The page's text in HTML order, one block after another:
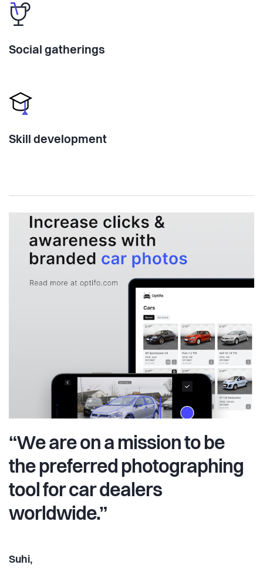
Social gatherings
Skill development
“We are on a mission to be
the preferred photographing
tool for car dealers
worldwide.”
Suhi,